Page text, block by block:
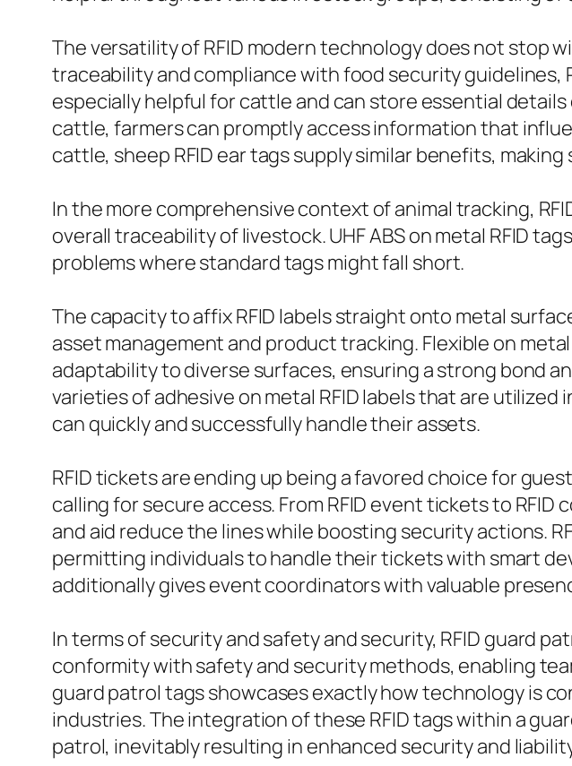
The versatility of RFID modern technology does not stop
traceability and compliance with food security guidelines,
especially helpful for cattle and can store essential details
cattle, farmers can promptly access information that
cattle, sheep RFID ear tags supply similar benefits,
In the more comprehensive context of animal tracking,
overall traceability of livestock. UHF ABS on metal RFID
problems where standard tags might fall short.
The capacity to affix RFID labels straight onto metal
asset management and product tracking. Flexible on
adaptability to diverse surfaces, ensuring a strong bond
varieties of adhesive on metal RFID labels that are
can quickly and successfully handle their assets.
RFID tickets are ending up being a favored choice for
calling for secure access. From RFID event tickets to
and aid reduce the lines while boosting security actions.
permitting individuals to handle their tickets with smart
additionally gives event coordinators with valuable
In terms of security and safety and security, RFID guard
conformity with safety and security methods, enabling
guard patrol tags showcases exactly how technology is
industries. The integration of these RFID tags within a
patrol, inevitably resulting in enhanced security and